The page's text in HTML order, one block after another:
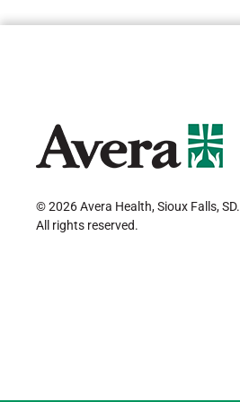
© 2026 Avera Health, Sioux Falls, SD.
All rights reserved.